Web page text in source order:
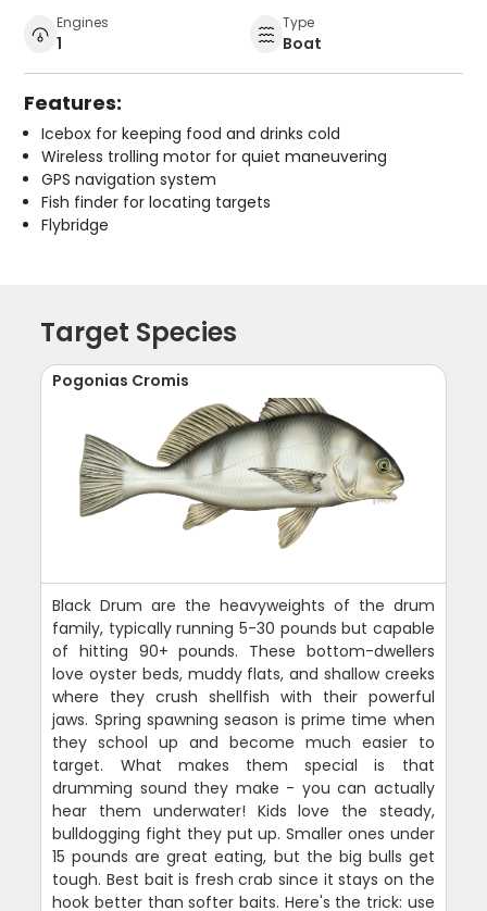
Engines
1
Type
Boat
Features:
Icebox for keeping food and drinks cold
Wireless trolling motor for quiet maneuvering
GPS navigation system
Fish finder for locating targets
Flybridge
Target Species
Pogonias Cromis
Black Drum are the heavyweights of the drum
family, typically running 5-30 pounds but capable
of hitting 90+ pounds. These bottom-dwellers
love oyster beds, muddy flats, and shallow creeks
where they crush shellfish with their powerful
jaws. Spring spawning season is prime time when
they school up and become much easier to
target. What makes them special is that
drumming sound they make - you can actually
hear them underwater! Kids love the steady,
bulldogging fight they put up. Smaller ones under
15 pounds are great eating, but the big bulls get
tough. Best bait is fresh crab since it stays on the
hook better than softer baits. Here's the trick: use